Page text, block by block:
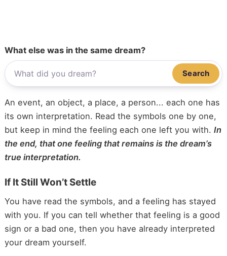
What else was in the same dream?
Search
An event, an object, a place, a person... each one has
its own interpretation. Read the symbols one by one,
but keep in mind the feeling each one left you with. In
the end, that one feeling that remains is the dream’s
true interpretation.
If It Still Won’t Settle
You have read the symbols, and a feeling has stayed
with you. If you can tell whether that feeling is a good
sign or a bad one, then you have already interpreted
your dream yourself.